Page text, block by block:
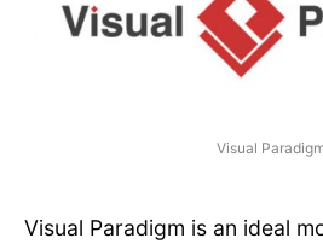
Visual
Visual Paradigm is an ideal